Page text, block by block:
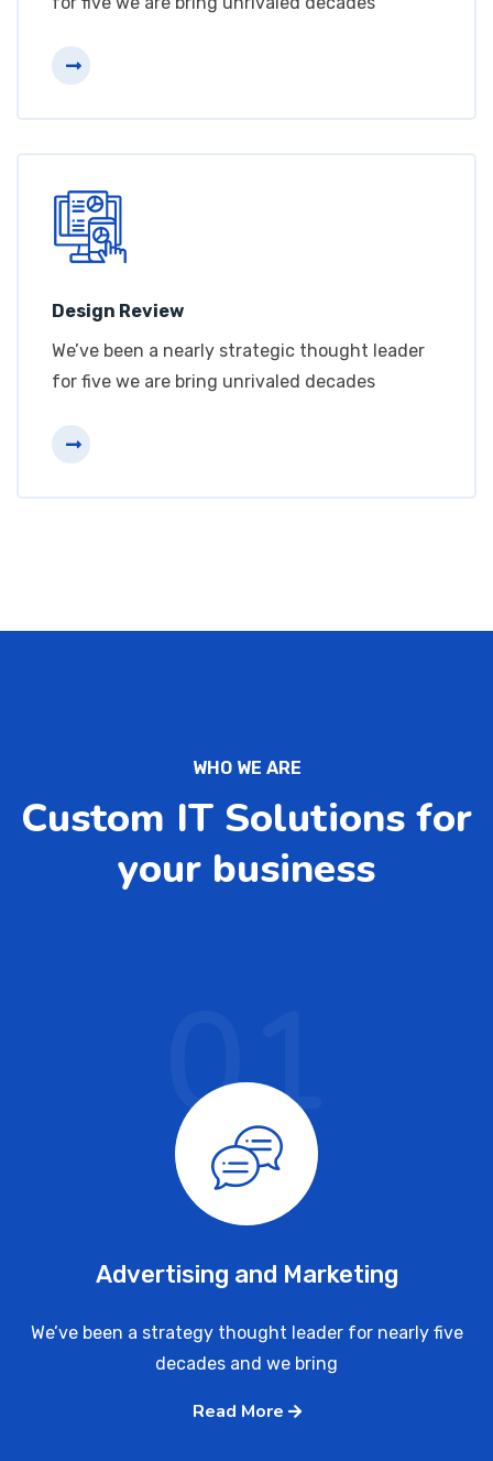
Design Review
We’ve been a nearly strategic thought leader
for five we are bring unrivaled decades
WHO WE ARE
Custom IT Solutions for
your business
Advertising and Marketing
We’ve been a strategy thought leader for nearly five
decades and we bring
Read More
01